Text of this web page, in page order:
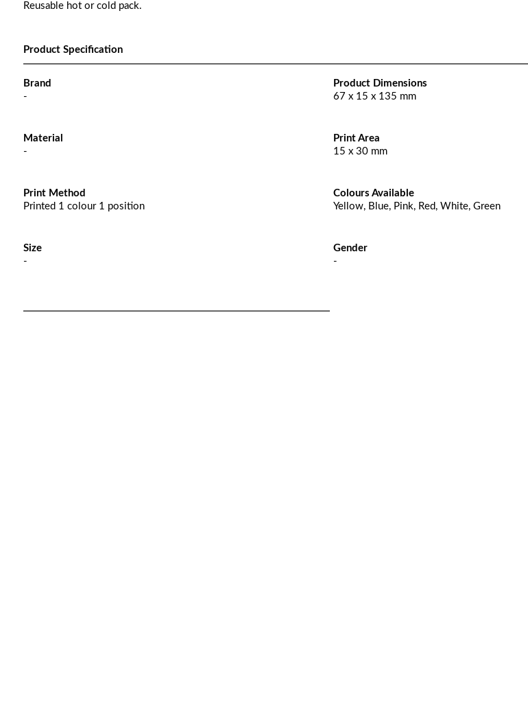
Reusable hot or cold pack.
Product Specification
Brand
-
Product Dimensions
67 x 15 x 135 mm
Material
-
Print Area
15 x 30 mm
Print Method
Printed 1 colour 1 position
Colours Available
Yellow, Blue, Pink, Red, White, Green
Size
-
Gender
-